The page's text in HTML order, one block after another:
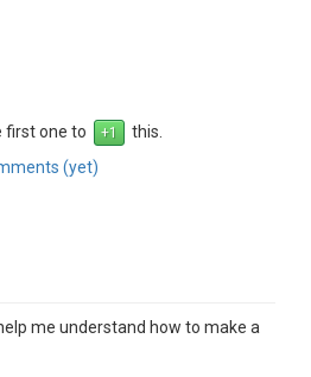
first one to
this.
(yet)
me understand how to make a